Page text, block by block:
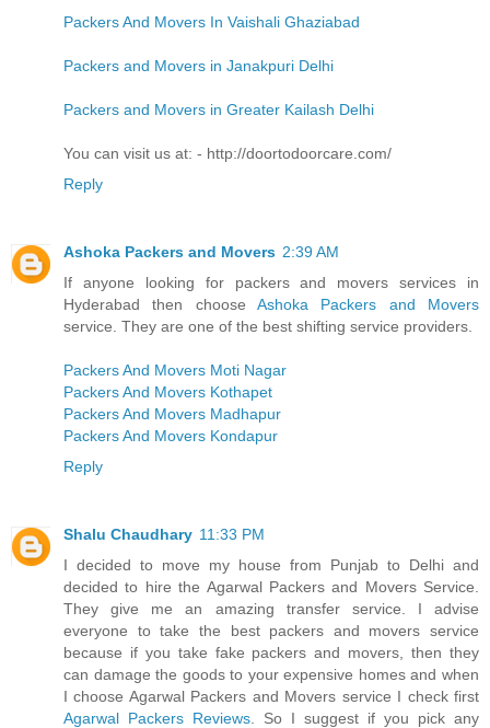
Packers And Movers In Vaishali Ghaziabad
Packers and Movers in Janakpuri Delhi
Packers and Movers in Greater Kailash Delhi
You can visit us at: - http://doortodoorcare.com/
Reply
Ashoka Packers and Movers 2:39 AM
If anyone looking for packers and movers services in
Hyderabad then choose Ashoka Packers and Movers
service. They are one of the best shifting service providers.
Packers And Movers Moti Nagar
Packers And Movers Kothapet
Packers And Movers Madhapur
Packers And Movers Kondapur
Reply
Shalu Chaudhary 11:33 PM
I decided to move my house from Punjab to Delhi and
decided to hire the Agarwal Packers and Movers Service.
They give me an amazing transfer service. I advise
everyone to take the best packers and movers service
because if you take fake packers and movers, then they
can damage the goods to your expensive homes and when
I choose Agarwal Packers and Movers service I check first
Agarwal Packers Reviews . So I suggest if you pick any